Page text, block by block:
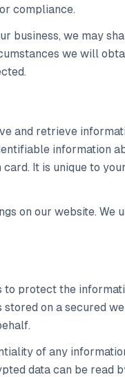
compliance.
business, we may
we will
and retrieve
information
It is unique to
on our website. We
to protect the
on a secured
of any
data can be read